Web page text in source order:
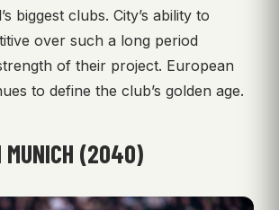
biggest clubs. City’s ability to
over such a long period
of their project. European
to define the club’s golden age.
MUNICH (2040)